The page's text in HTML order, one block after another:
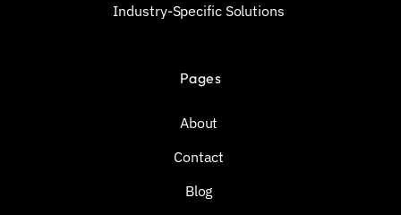
Industry-Specific Solutions
Pages
About
Contact
Blog